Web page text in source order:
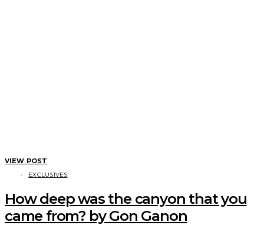
VIEW POST
EXCLUSIVES
How deep was the canyon that you
came from? by Gon Ganon